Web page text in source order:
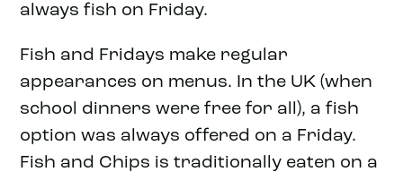
always fish on Friday.
Fish and Fridays make regular
appearances on menus. In the UK (when
school dinners were free for all), a fish
option was always offered on a Friday.
Fish and Chips is traditionally eaten on a